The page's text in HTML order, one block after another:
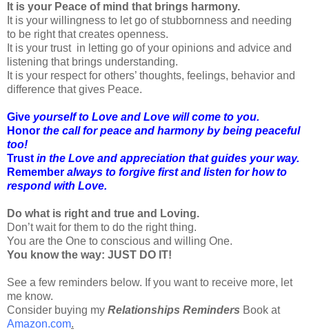
It is your Peace of mind that brings harmony.
It is your willingness to let go of stubbornness and needing
to be right that creates openness.
It is your trust in letting go of your opinions and advice and
listening that brings understanding.
It is your respect for others’ thoughts, feelings, behavior and
difference that gives Peace.
Give yourself to Love and Love will come to you.
Honor the call for peace and harmony by being peaceful
too!
Trust in the Love and appreciation that guides your way.
Remember always to forgive first and listen for how to
respond with Love.
Do what is right and true and Loving.
Don’t wait for them to do the right thing.
You are the One to conscious and willing One.
You know the way: JUST DO IT!
See a few reminders below. If you want to receive more, let
me know.
Consider buying my Relationships Reminders Book at
Amazon.com.